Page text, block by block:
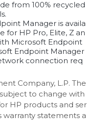
from 100% recycled
Manager is availa
for HP Pro, Elite, Z an
Microsoft Endpoint
Endpoint Manager
connection req
Company, L.P. The
to change with
HP products and ser
warranty statements a